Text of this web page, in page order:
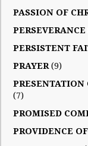
PASSION OF
PERSEVERANCE
PERSISTENT
PRAYER (9)
PRESENTATION
(7)
PROMISED
PROVIDENCE